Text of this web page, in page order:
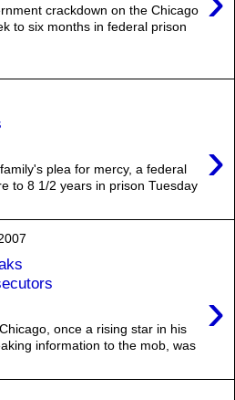
crackdown on the Chicago
to six months in federal prison
›
plea for mercy, a federal
to 8 1/2 years in prison Tuesday
›
once a rising star in his
information to the mob, was